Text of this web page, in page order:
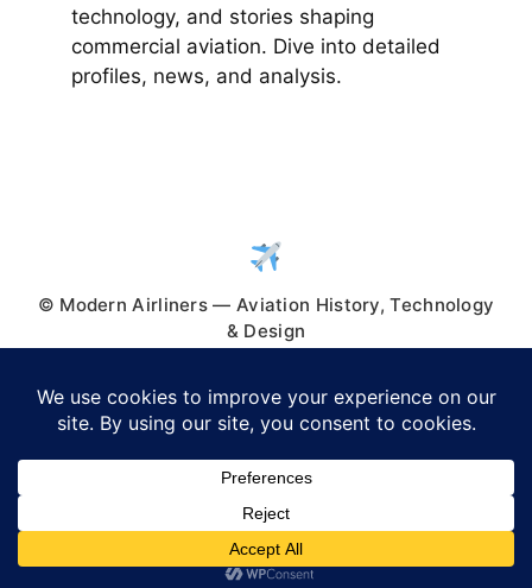
technology, and stories shaping
commercial aviation. Dive into detailed
profiles, news, and analysis.
© Modern Airliners — Aviation History, Technology
& Design
© 2026 Modern Airliners• Built with